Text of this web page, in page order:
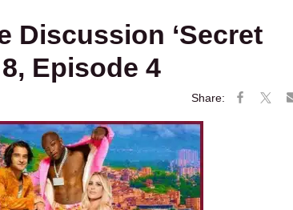
Discussion ‘Secret
Episode 4